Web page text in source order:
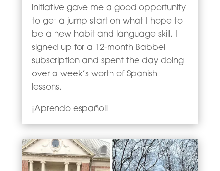
initiative gave me a good opportunity
to get a jump start on what I hope to
be a new habit and language skill. I
signed up for a 12-month Babbel
subscription and spent the day doing
over a week’s worth of Spanish
lessons.
¡Aprendo español!